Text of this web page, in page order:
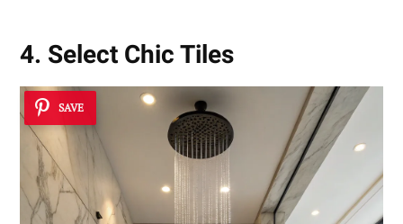
4. Select Chic Tiles
SAVE